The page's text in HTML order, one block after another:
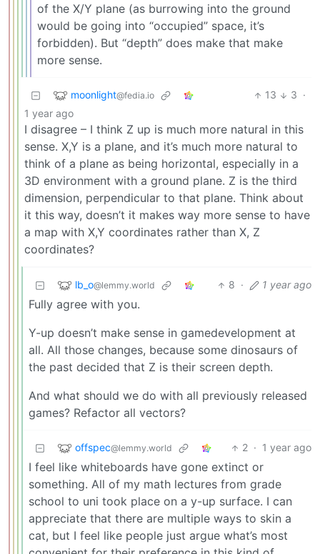
of the X/Y plane (as burrowing into the ground
would be going into “occupied” space, it’s
forbidden). But “depth” does make that make
more sense.
moonlight@fedia.io 13 3 ·
1 year ago
I disagree – I think Z up is much more natural in this
sense. X,Y is a plane, and it’s much more natural to
think of a plane as being horizontal, especially in a
3D environment with a ground plane. Z is the third
dimension, perpendicular to that plane. Think about
it this way, doesn’t it makes way more sense to have
a map with X,Y coordinates rather than X, Z
coordinates?
lb_o@lemmy.world 8 · 1 year ago
Fully agree with you.
Y-up doesn’t make sense in gamedevelopment at
all. All those changes, because some dinosaurs of
the past decided that Z is their screen depth.
And what should we do with all previously released
games? Refactor all vectors?
offspec@lemmy.world 2 · 1 year ago
I feel like whiteboards have gone extinct or
something. All of my math lectures from grade
school to uni took place on a y-up surface. I can
appreciate that there are multiple ways to skin a
cat, but I feel like people just argue what’s most